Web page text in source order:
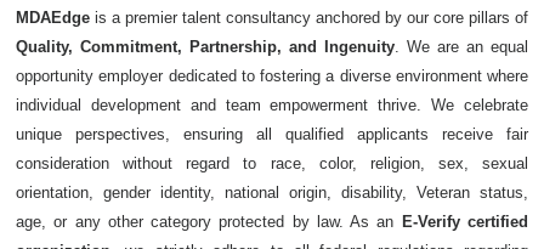
MDAEdge is a premier talent consultancy anchored by our core pillars of
Quality, Commitment, Partnership, and Ingenuity. We are an equal
opportunity employer dedicated to fostering a diverse environment where
individual development and team empowerment thrive. We celebrate
unique perspectives, ensuring all qualified applicants receive fair
consideration without regard to race, color, religion, sex, sexual
orientation, gender identity, national origin, disability, Veteran status,
age, or any other category protected by law. As an E-Verify certified